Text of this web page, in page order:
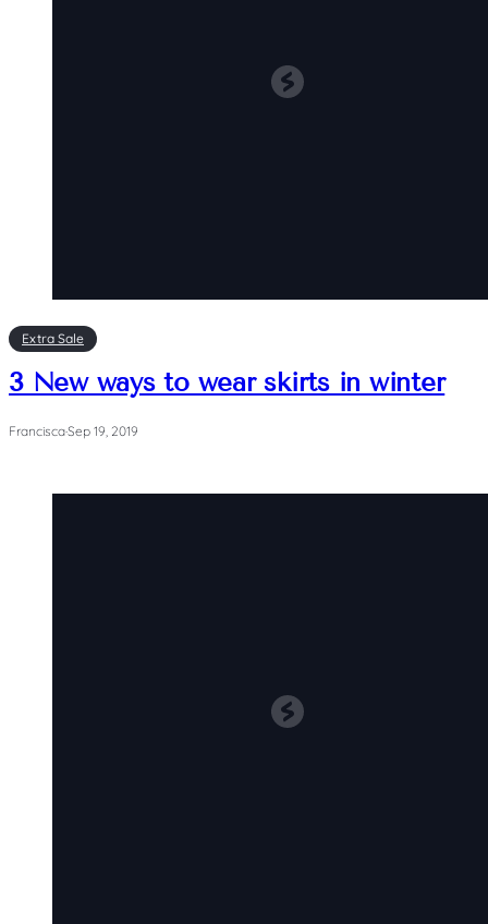
Extra Sale
3 New ways to wear skirts in winter
Francisca·Sep 19, 2019